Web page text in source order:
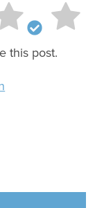
this post.